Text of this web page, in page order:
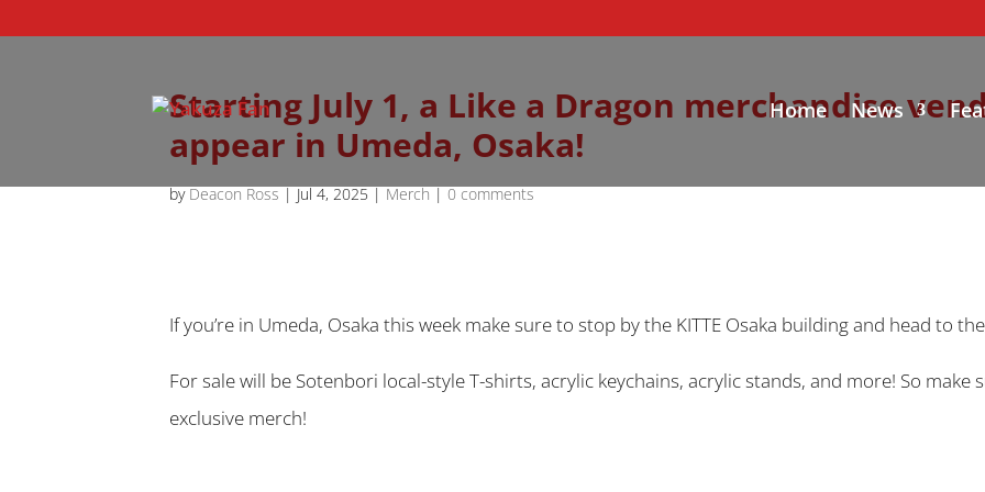
Home News
Starting July 1, a Like a Dragon merchandise
appear in Umeda, Osaka!
byDeacon Ross|Jul 4, 2025|Merch|0 comments
If you’re in Umeda, Osaka this week make sure to stop by the KITTE Osaka building and head to the
For sale will be Sotenbori local-style T-shirts, acrylic keychains, acrylic stands, and more! So
exclusive merch!